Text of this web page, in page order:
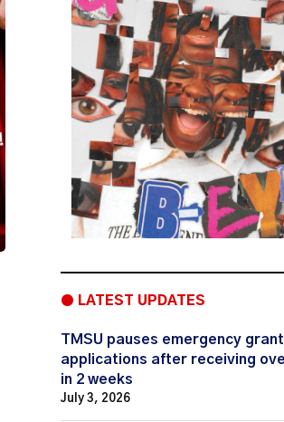
● LATEST UPDATES
TMSU pauses emergency grant
applications after receiving
in 2 weeks
July 3, 2026